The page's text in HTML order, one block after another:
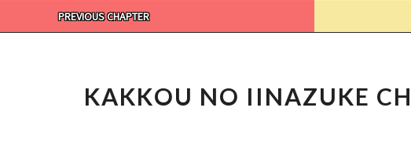
PREVIOUS CHAPTER
IINAZUKE
CHAPTER
KAKKOU NO IINAZUKE